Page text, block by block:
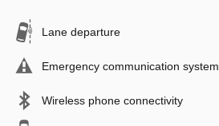
Lane departure
Emergency communication system
Wireless phone connectivity